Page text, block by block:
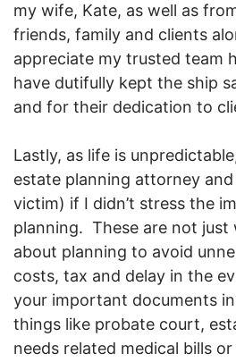
my wife, Kate, as well as
friends, family and clients
appreciate my trusted team
have dutifully kept the ship
and for their dedication to
Lastly, as life is
estate planning attorney
victim) if I didn’t stress the
planning. These are not
about planning to avoid
costs, tax and delay in the
your important documents
things like probate court,
needs related medical bills